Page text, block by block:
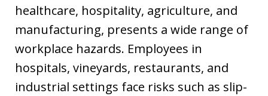
healthcare, hospitality, agriculture, and
manufacturing, presents a wide range of
workplace hazards. Employees in
hospitals, vineyards, restaurants, and
industrial settings face risks such as slip-